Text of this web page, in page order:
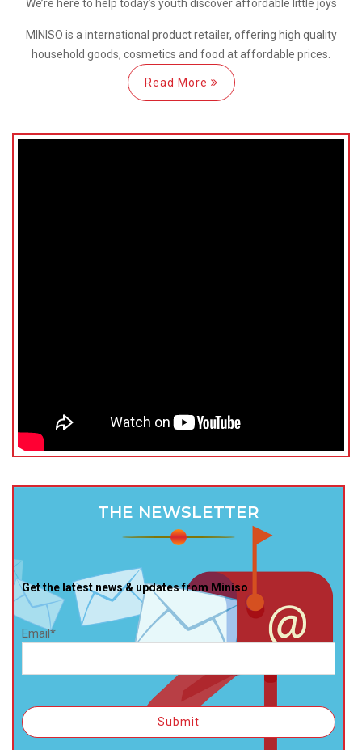
We’re here to help today’s youth discoveraffordable little joys
MINISO is a international product retailer, offering high quality
household goods, cosmetics and food at affordable prices.
Read More
THE NEWSLETTER
Get the latest news & updates from Miniso
Email*